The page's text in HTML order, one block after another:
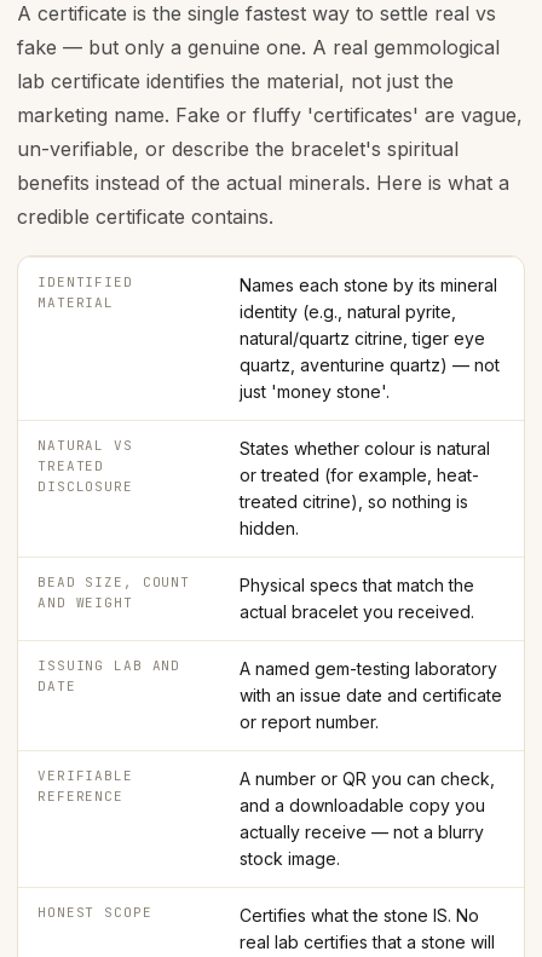
A certificate is the single fastest way to settle real vs
fake — but only a genuine one. A real gemmological
lab certificate identifies the material, not just the
marketing name. Fake or fluffy 'certificates' are vague,
un-verifiable, or describe the bracelet's spiritual
benefits instead of the actual minerals. Here is what a
credible certificate contains.
IDENTIFIED
MATERIAL
Names each stone by its mineral
identity (e.g., natural pyrite,
natural/quartz citrine, tiger eye
quartz, aventurine quartz) — not
just 'money stone'.
NATURAL VS
TREATED
DISCLOSURE
States whether colour is natural
or treated (for example, heat-
treated citrine), so nothing is
hidden.
BEAD SIZE, COUNT
AND WEIGHT
Physical specs that match the
actual bracelet you received.
ISSUING LAB AND
DATE
A named gem-testing laboratory
with an issue date and certificate
or report number.
VERIFIABLE
REFERENCE
A number or QR you can check,
and a downloadable copy you
actually receive — not a blurry
stock image.
HONEST SCOPE
Certifies what the stone IS. No
real lab certifies that a stone will